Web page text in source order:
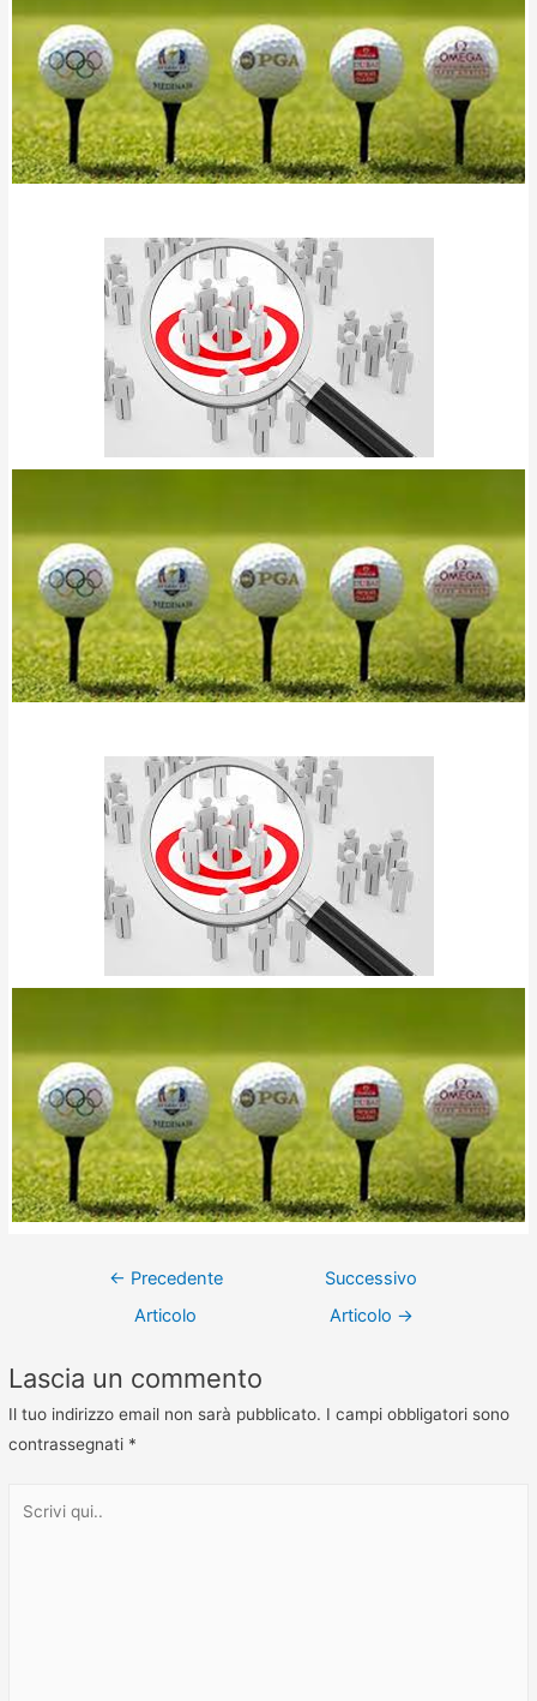
← Precedente
Articolo
Successivo
Articolo →
Lascia un commento
Il tuo indirizzo email non sarà pubblicato. I campi obbligatori sono
contrassegnati *